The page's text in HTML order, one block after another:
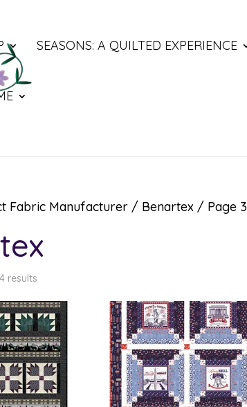
SEASONS: A QUILTED EXPERIENCE
Fabric Manufacturer / Benartex/ Page 3
results